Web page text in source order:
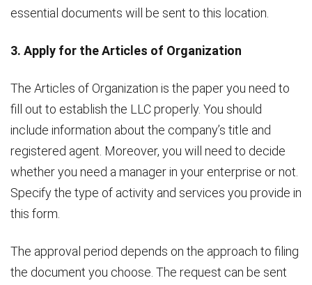
essential documents will be sent to this location.
3. Apply for the Articles of Organization
The Articles of Organization is the paper you need to
fill out to establish the LLC properly. You should
include information about the company’s title and
registered agent. Moreover, you will need to decide
whether you need a manager in your enterprise or not.
Specify the type of activity and services you provide in
this form.
The approval period depends on the approach to filing
the document you choose. The request can be sent